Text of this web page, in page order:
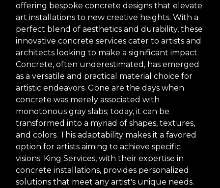
offering bespoke concrete designs that elevate
art installations to new creative heights. With a
perfect blend of aesthetics and durability, these
innovative concrete services cater to artists and
architects looking to make a significant impact.
Concrete, often underestimated, has emerged
as a versatile and practical material choice for
artistic endeavors. Gone are the days when
concrete was merely associated with
monotonous gray slabs; today, it can be
transformed into a myriad of shapes, textures,
and colors. This adaptability makes it a favored
option for artists aiming to achieve specific
visions. King Services, with their expertise in
concrete installations, provides personalized
solutions that meet any artist's unique needs.